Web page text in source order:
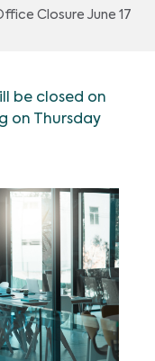
Closure June 17
be closed on
on Thursday